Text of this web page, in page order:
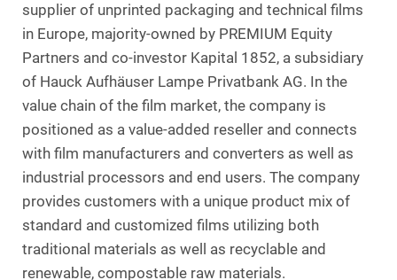
supplier of unprinted packaging and technical films
in Europe, majority-owned by PREMIUM Equity
Partners and co-investor Kapital 1852, a subsidiary
of Hauck Aufhäuser Lampe Privatbank AG. In the
value chain of the film market, the company is
positioned as a value-added reseller and connects
with film manufacturers and converters as well as
industrial processors and end users. The company
provides customers with a unique product mix of
standard and customized films utilizing both
traditional materials as well as recyclable and
renewable, compostable raw materials.